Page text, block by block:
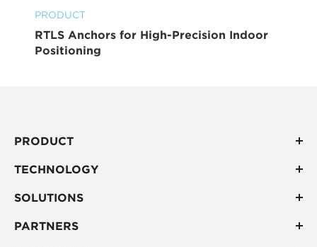
PRODUCT
RTLS Anchors for High-Precision Indoor
Positioning
PRODUCT
TECHNOLOGY
SOLUTIONS
PARTNERS